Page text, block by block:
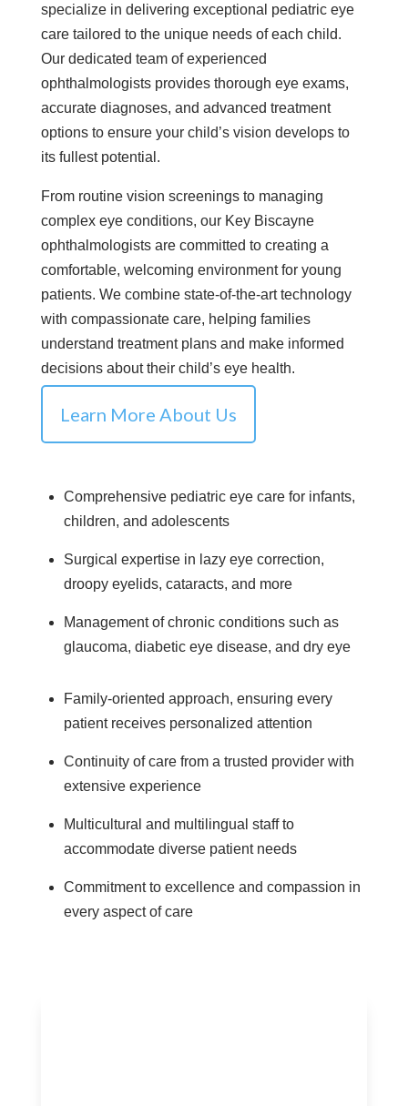
specialize in delivering exceptional pediatric eye
care tailored to the unique needs of each child.
Our dedicated team of experienced
ophthalmologists provides thorough eye exams,
accurate diagnoses, and advanced treatment
options to ensure your child’s vision develops to
its fullest potential.
From routine vision screenings to managing
complex eye conditions, our Key Biscayne
ophthalmologists are committed to creating a
comfortable, welcoming environment for young
patients. We combine state-of-the-art technology
with compassionate care, helping families
understand treatment plans and make informed
decisions about their child’s eye health.
Learn More About Us
Comprehensive pediatric eye care for infants,
children, and adolescents
Surgical expertise in lazy eye correction,
droopy eyelids, cataracts, and more
Management of chronic conditions such as
glaucoma, diabetic eye disease, and dry eye
Family-oriented approach, ensuring every
patient receives personalized attention
Continuity of care from a trusted provider with
extensive experience
Multicultural and multilingual staff to
accommodate diverse patient needs
Commitment to excellence and compassion in
every aspect of care